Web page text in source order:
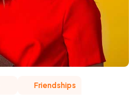
Friendships